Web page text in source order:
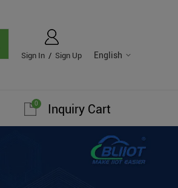
English
Sign In / Sign Up
Inquiry Cart
0